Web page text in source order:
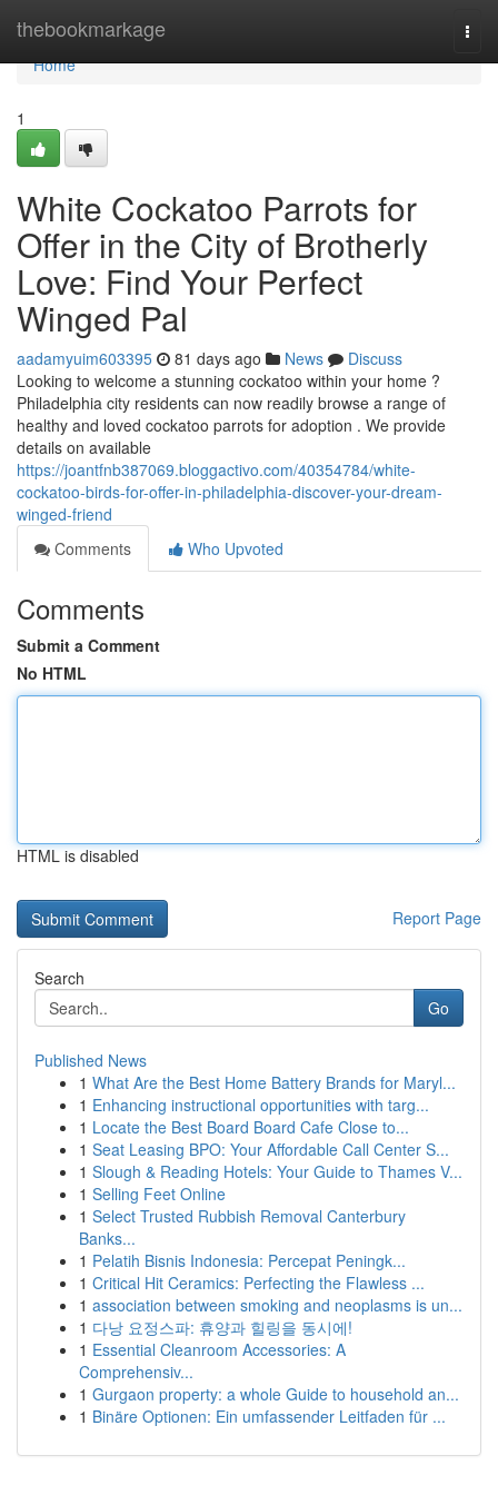
thebookmarkage
Home
Home
1
White Cockatoo Parrots for
Offer in the City of Brotherly
Love: Find Your Perfect
Winged Pal
aadamyuim603395 81 days ago News
Discuss
Looking to welcome a stunning cockatoo within your home ?
Philadelphia city residents can now readily browse a range of
healthy and loved cockatoo parrots for adoption . We provide
details on available
https://joantfnb387069.bloggactivo.com/40354784/white-
cockatoo-birds-for-offer-in-philadelphia-discover-your-dream-
winged-friend
Comments
Who Upvoted
Comments
Submit a Comment
No HTML
HTML is disabled
Report Page
Search
Go
Published News
1 What Are the Best Home Battery Brands for Maryl...
1 Enhancing instructional opportunities with targ...
1 Locate the Best Board Board Cafe Close to...
1 Seat Leasing BPO: Your Affordable Call Center S...
1 Slough & Reading Hotels: Your Guide to Thames V...
1 Selling Feet Online
1 Select Trusted Rubbish Removal Canterbury
Banks...
1 Pelatih Bisnis Indonesia: Percepat Peningk...
1 Critical Hit Ceramics: Perfecting the Flawless ...
1 association between smoking and neoplasms is un...
1 다낭 요정스파: 휴양과 힐링을 동시에!
1 Essential Cleanroom Accessories: A
Comprehensiv...
1 Gurgaon property: a whole Guide to household an...
1 Binäre Optionen: Ein umfassender Leitfaden für ...